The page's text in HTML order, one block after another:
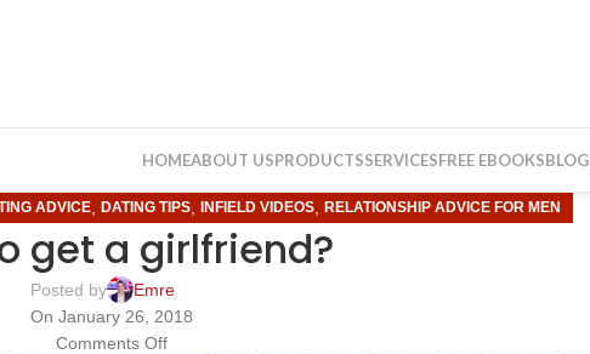
HOMEABOUT USPRODUCTSSERVICESFREE EBOOKSBLOG
ADVICE, DATING TIPS, INFIELD VIDEOS, RELATIONSHIP ADVICE FOR MEN
get a girlfriend?
Posted by
Emre
On January 26, 2018
Comments Off